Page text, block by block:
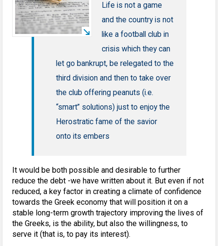
Life is not a game
and the country is not
like a football club in
crisis which they can
let go bankrupt, be relegated to the
third division and then to take over
the club offering peanuts (i.e.
“smart” solutions) just to enjoy the
Herostratic fame of the savior
onto its embers
It would be both possible and desirable to further
reduce the debt -we have written about it. But even if not
reduced, a key factor in creating a climate of confidence
towards the Greek economy that will position it on a
stable long-term growth trajectory improving the lives of
the Greeks, is the ability, but also the willingness, to
serve it (that is, to pay its interest).